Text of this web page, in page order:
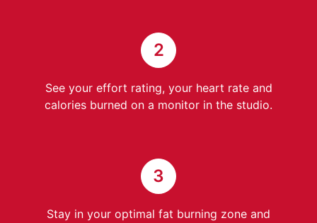
2
See your effort rating, your heart rate and
calories burned on a monitor in the studio.
3
Stay in your optimal fat burning zone and